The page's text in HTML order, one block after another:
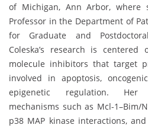
of Michigan, Ann Arbor, where
Professor in the Department of
for Graduate and
Coleska’s research is
molecule inhibitors that target
involved in apoptosis,
epigenetic regulation. Her
mechanisms such as Mcl-1–Bim/
p38 MAP kinase interactions,